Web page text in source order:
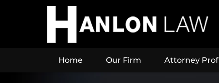
Home Our Firm Attorney